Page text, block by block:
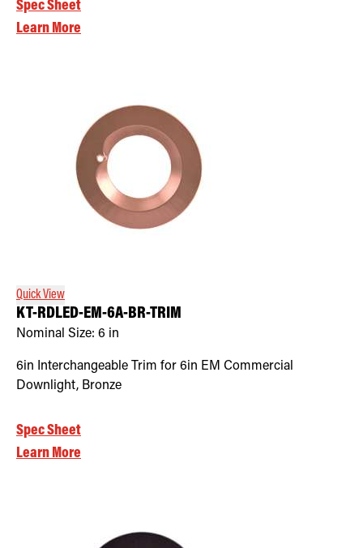
Spec Sheet
Learn More
Quick View
KT-RDLED-EM-6A-BR-TRIM
Nominal Size: 6 in
6in Interchangeable Trim for 6in EM Commercial
Downlight, Bronze
Spec Sheet
Learn More